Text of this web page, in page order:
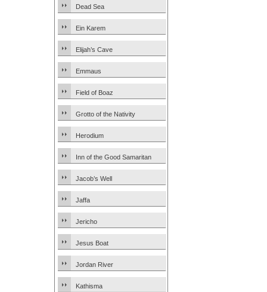
Dead Sea
Ein Karem
Elijah’s Cave
Emmaus
Field of Boaz
Grotto of the Nativity
Herodium
Inn of the Good Samaritan
Jacob’s Well
Jaffa
Jericho
Jesus Boat
Jordan River
Kathisma